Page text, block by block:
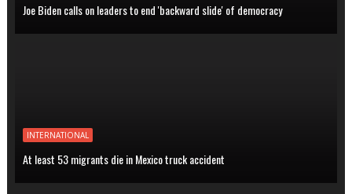
Joe Biden calls on leaders to end 'backward slide' of democracy
INTERNATIONAL
At least 53 migrants die in Mexico truck accident